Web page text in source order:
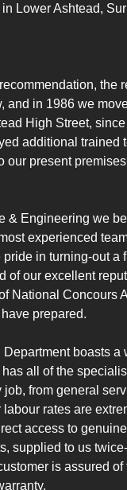
Lower Ashtead,
the
and in 1986 we
High Street,
additional trained
our present
& Engineering we
experienced
in turning-out a
of our excellent
National Concours
prepared.
boasts a
all of the
from general
labour rates are
access to
supplied to us
is assured of